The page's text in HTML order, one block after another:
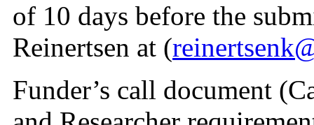
of 10 days before the
Reinertsen at (
Funder’s call document